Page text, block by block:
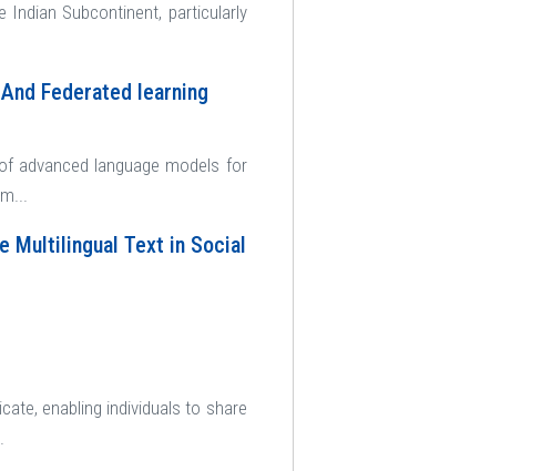
Subcontinent, particularly
Federated learning
advanced language models for
Multilingual Text in Social
enabling individuals to share